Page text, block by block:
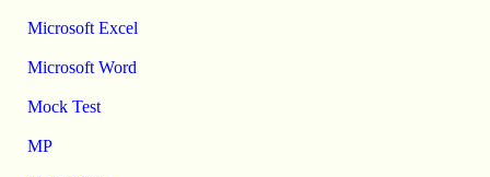
Microsoft Excel
Microsoft Word
Mock Test
MP